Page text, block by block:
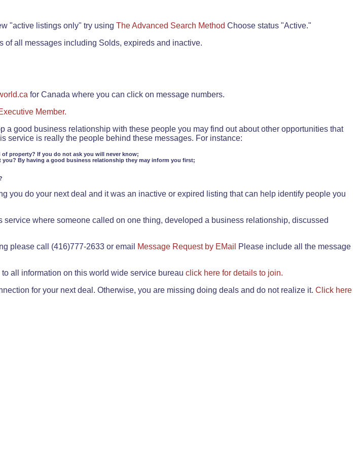
"active listings only" try using The Advanced Search Method Choose status "Active."
of all messages including Solds, expireds and inactive.
for Canada where you can click on message numbers.
Member.
good business relationship with these people you may find out about other opportunities that
service is really the people behind these messages. For instance:
property? If you do not ask you will never know;
By having a good business relationship they may inform you first;
you do your next deal and it was an inactive or expired listing that can help identify people you
where someone called on one thing, developed a business relationship, discussed
please call (416)777-2633 or email
Message Request by EMail
Please include all the message
all information on this world wide service bureau click here for details to join.
for your next deal. Otherwise, you are missing doing deals and do not realize it. Click here